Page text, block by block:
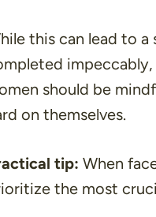
this can lead to
impeccably,
should be
on themselves.
tip: When
the most